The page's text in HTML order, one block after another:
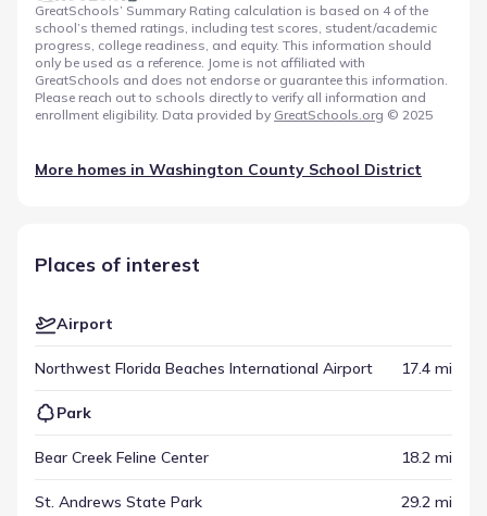
GreatSchools’ Summary Rating calculation is based on 4 of the
school’s themed ratings, including test scores, student/academic
progress, college readiness, and equity. This information should
only be used as a reference. Jome is not affiliated with
GreatSchools and does not endorse or guarantee this information.
Please reach out to schools directly to verify all information and
enrollment eligibility. Data provided by GreatSchools.org © 2025
More homes in Washington County School District
Places of interest
Airport
Northwest Florida Beaches International Airport 17.4 mi
Park
Bear Creek Feline Center 18.2 mi
St. Andrews State Park 29.2 mi